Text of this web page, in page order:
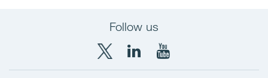
Follow us
X
LinkedInYouTube